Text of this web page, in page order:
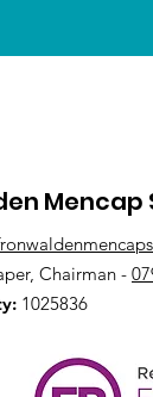
Mencap
Chairman -
1025836